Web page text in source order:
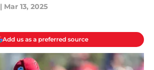
| Mar 13, 2025
Add us as a preferred source